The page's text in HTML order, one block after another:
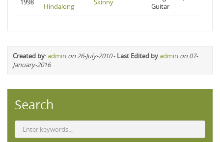
1998
Hindalong
Skinny
Guitar
Created by:admin on 26-July-2010- Last Edited byadmin on 07-
January-2016
Search